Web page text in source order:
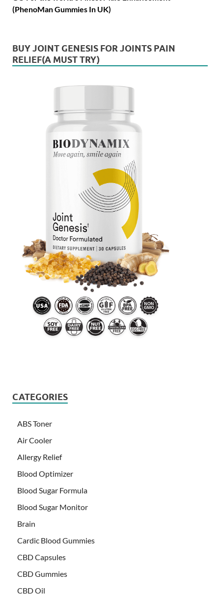
(PhenoMan Gummies In UK)
BUY JOINT GENESIS FOR JOINTS PAIN
RELIEF(A MUST TRY)
CATEGORIES
ABS Toner
Air Cooler
Allergy Relief
Blood Optimizer
Blood Sugar Formula
Blood Sugar Monitor
Brain
Cardic Blood Gummies
CBD Capsules
CBD Gummies
CBD Oil